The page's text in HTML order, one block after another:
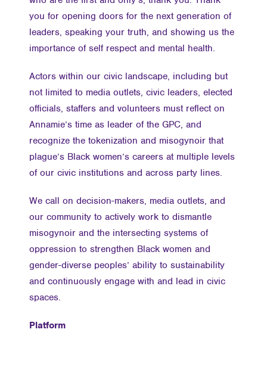
you for opening doors for the next generation of
leaders, speaking your truth, and showing us the
importance of self respect and mental health.
Actors within our civic landscape, including but
not limited to media outlets, civic leaders, elected
officials, staffers and volunteers must reflect on
Annamie’s time as leader of the GPC, and
recognize the tokenization and misogynoir that
plague’s Black women’s careers at multiple levels
of our civic institutions and across party lines.
We call on decision-makers, media outlets, and
our community to actively work to dismantle
misogynoir and the intersecting systems of
oppression to strengthen Black women and
gender-diverse peoples’ ability to sustainability
and continuously engage with and lead in civic
spaces.
Platform